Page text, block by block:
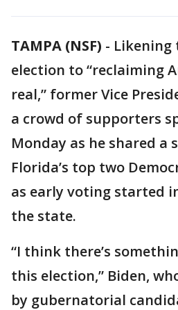
TAMPA (NSF) - Likening
election to “reclaiming
real,” former Vice
a crowd of supporters
Monday as he shared a
Florida’s top two
as early voting started
the state.
“I think there’s
this election,” Biden,
by gubernatorial